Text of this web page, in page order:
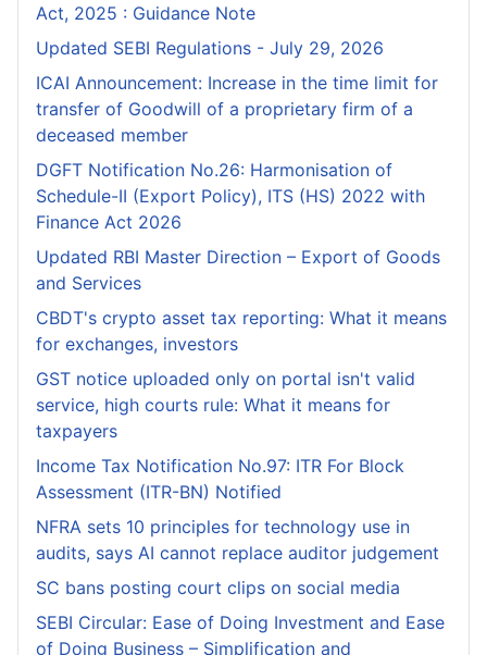
Act, 2025 : Guidance Note
Updated SEBI Regulations - July 29, 2026
ICAI Announcement: Increase in the time limit for
transfer of Goodwill of a proprietary firm of a
deceased member
DGFT Notification No.26: Harmonisation of
Schedule-II (Export Policy), ITS (HS) 2022 with
Finance Act 2026
Updated RBI Master Direction – Export of Goods
and Services
CBDT's crypto asset tax reporting: What it means
for exchanges, investors
GST notice uploaded only on portal isn't valid
service, high courts rule: What it means for
taxpayers
Income Tax Notification No.97: ITR For Block
Assessment (ITR-BN) Notified
NFRA sets 10 principles for technology use in
audits, says AI cannot replace auditor judgement
SC bans posting court clips on social media
SEBI Circular: Ease of Doing Investment and Ease
of Doing Business – Simplification and